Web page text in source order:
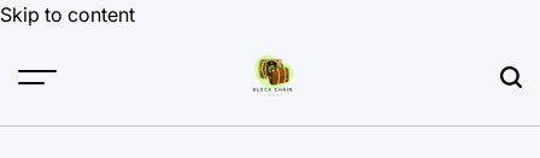
Skip to content